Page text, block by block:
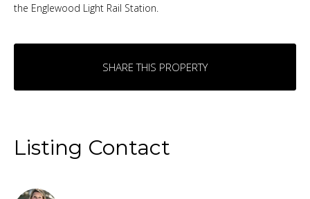
the Englewood Light Rail Station.
SHARE THIS PROPERTY
Listing Contact